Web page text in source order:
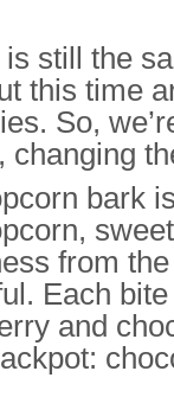
still the
this time
So,
bark
from the
Each
and